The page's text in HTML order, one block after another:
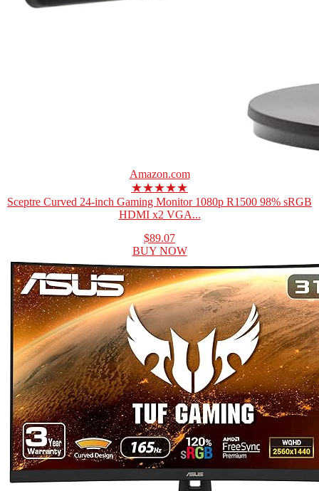
Amazon.com
★★★★★
Sceptre Curved 24-inch Gaming Monitor 1080p R1500 98% sRGB
HDMI x2 VGA...
$89.07
BUY NOW